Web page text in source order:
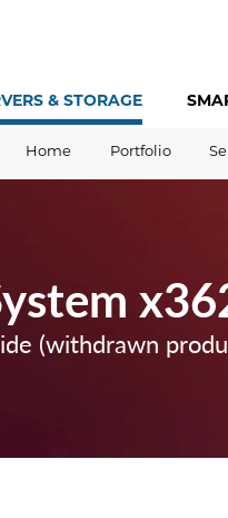
& STORAGE
Home Portfolio
(withdrawn